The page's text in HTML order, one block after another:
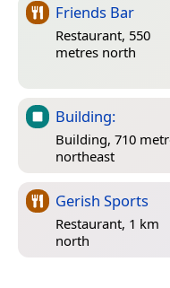
Friends Bar
Restaurant, 550
metres north
Building:
Building, 710
northeast
Gerish Sports
Restaurant, 1 km
north